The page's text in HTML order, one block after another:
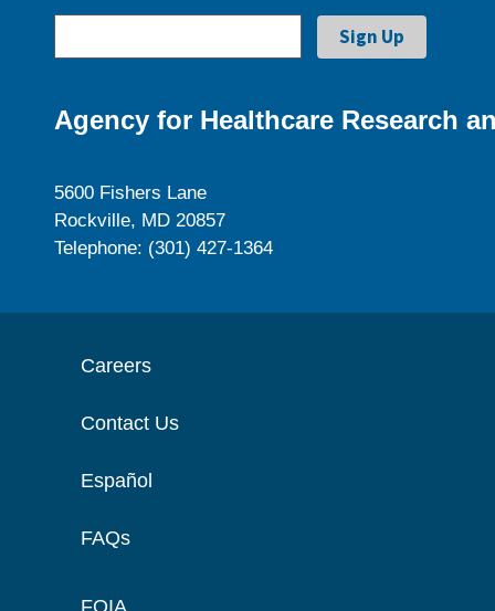
Agency for Healthcare Research
5600 Fishers Lane
Rockville, MD 20857
Telephone: (301) 427-1364
Careers
Contact Us
Español
FAQs
FOIA